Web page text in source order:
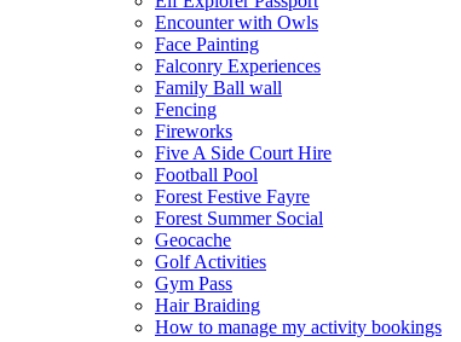
Encounter with Owls
Face Painting
Falconry Experiences
Family Ball wall
Fencing
Fireworks
Five A Side Court Hire
Football Pool
Forest Festive Fayre
Forest Summer Social
Geocache
Golf Activities
Gym Pass
Hair Braiding
How to manage my activity bookings